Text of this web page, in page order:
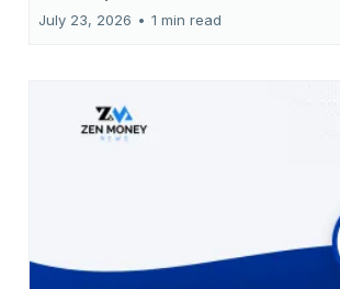
July 23, 2026 • 1 min read